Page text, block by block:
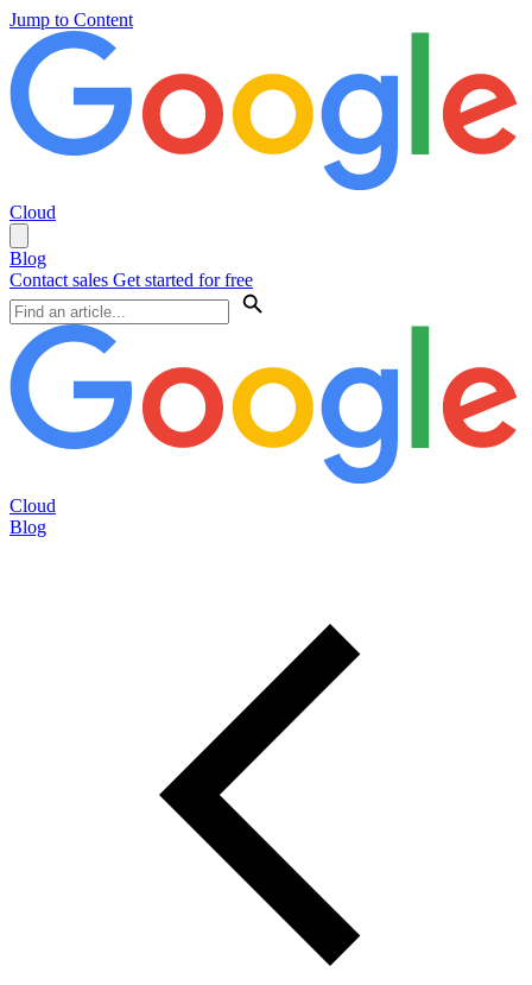
Jump to Content
Cloud
Blog
Contact sales Get started for free
Cloud
Blog